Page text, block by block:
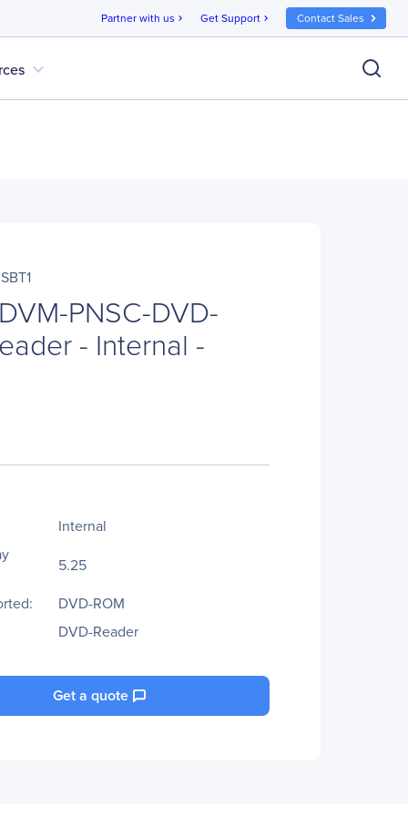
Partner with us chevron_right Get Support chevron_right Contact Sales
expand_more
PNSC-DVD-
- Internal -
Internal
5.25
DVD-ROM
DVD-Reader
Get a quote